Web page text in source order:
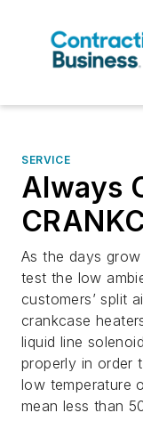
SERVICE
Always
As the days
test the low
customers’ split
crankcase
liquid line
properly in order
low temperature
mean less than